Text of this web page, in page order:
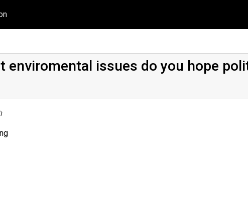
enviromental issues do you hope